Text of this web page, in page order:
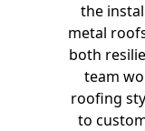
the
metal
both
team
roofing
to